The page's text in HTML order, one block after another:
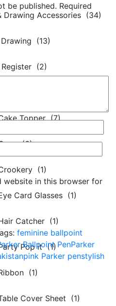
Accessories (34)
(13)
(2)
Topper (7)
(6)
(1)
Card Glasses (1)
Catcher (1)
Pop it (1)
(1)
Cover Sheet (1)
be published. Required
website in this browser for
feminine ballpoint
Ballpoint PenParker
pink Parker penstylish